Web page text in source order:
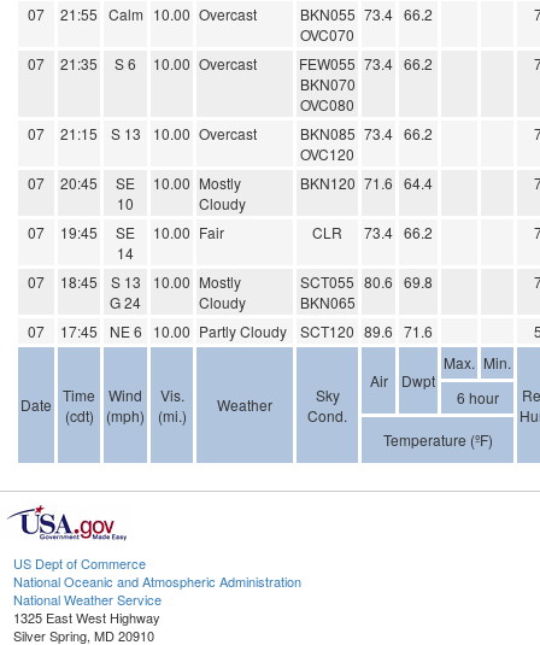
07 21:55 Calm 10.00 Overcast
BKN055
OVC070
73.4 66.2
07 21:35 S 6 10.00 Overcast
FEW055
BKN070
OVC080
73.4 66.2
07 21:15 S 13 10.00 Overcast
BKN085
OVC120
73.4 66.2
07 20:45
SE
10
10.00 Mostly
Cloudy
BKN120 71.6 64.4
07 19:45
SE
14
10.00 Fair CLR 73.4 66.2
07 18:45
S 13
G 24
10.00 Mostly
Cloudy
SCT055
BKN065
80.6 69.8
07 17:45 NE 6 10.00 Partly Cloudy SCT120 89.6 71.6
Date Time
(cdt)
Wind
(mph)
Vis.
(mi.)
Weather
Sky
Cond.
Air Dwpt
Max. Min.
6 hour
Temperature (ºF)
US Dept of Commerce
National Oceanic and Atmospheric Administration
National Weather Service
1325 East West Highway
Silver Spring, MD 20910